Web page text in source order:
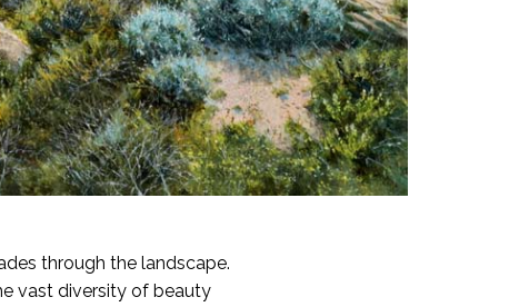
through the landscape.
vast diversity of beauty